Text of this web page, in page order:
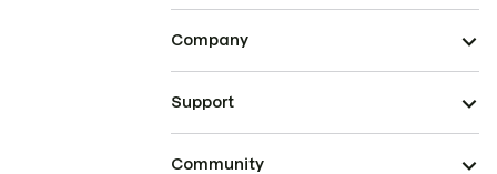
Company
Support
Community